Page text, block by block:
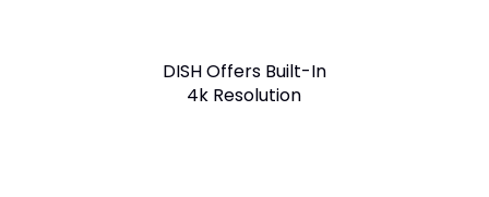
DISH Offers Built-In
4k Resolution